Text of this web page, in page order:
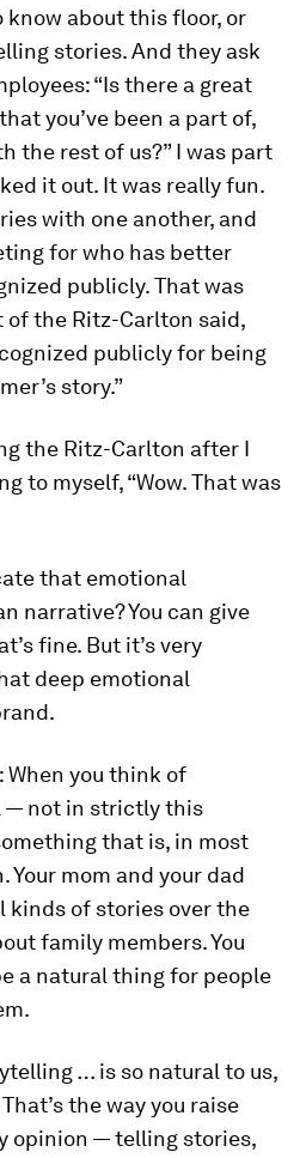
know about this floor, or
stories. And they ask
“Is there a great
you’ve been a part of,
the rest of us?” I was part
it out. It was really fun.
with one another, and
for who has better
publicly. That was
of the Ritz-Carlton said,
publicly for being
story.”
the Ritz-Carlton after I
to myself, “Wow. That was
that emotional
narrative? You can give
fine. But it’s very
deep emotional
When you think of
— not in strictly this
that is, in most
Your mom and your dad
kinds of stories over the
family members. You
a natural thing for people
… is so natural to us,
the way you raise
opinion — telling stories,